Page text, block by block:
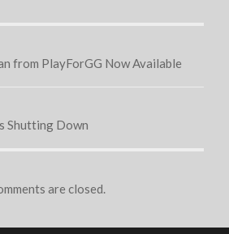
from PlayForGG Now Available
Shutting Down
are closed.